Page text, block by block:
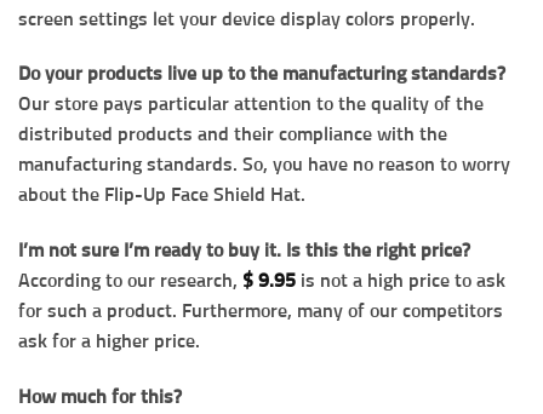
screen settings let your device display colors properly.
Do your products live up to the manufacturing standards?
Our store pays particular attention to the quality of the
distributed products and their compliance with the
manufacturing standards. So, you have no reason to worry
about the Flip-Up Face Shield Hat.
I’m not sure I’m ready to buy it. Is this the right price?
According to our research, $ 9.95 is not a high price to ask
for such a product. Furthermore, many of our competitors
ask for a higher price.
How much for this?